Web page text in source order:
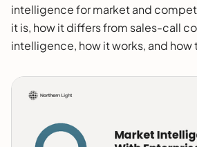
intelligence for market and
it is, how it differs from sales-call
intelligence, how it works, and how